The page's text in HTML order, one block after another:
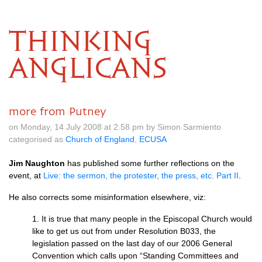
THINKING
ANGLICANS
more from Putney
on Monday, 14 July 2008 at 2.58 pm by Simon Sarmiento
categorised as Church of England ECUSA
Jim Naughton has published some further reflections on the
event, at Live: the sermon, the protester, the press, etc. Part II
He also corrects some misinformation elsewhere, viz:
1. It is true that many people in the Episcopal Church would
like to get us out from under Resolution B033, the
legislation passed on the last day of our 2006 General
Convention which calls upon “Standing Committees and